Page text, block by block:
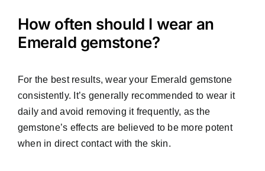
How often should I wear an
Emerald gemstone?
For the best results, wear your Emerald gemstone
consistently. It’s generally recommended to wear it
daily and avoid removing it frequently, as the
gemstone’s effects are believed to be more potent
when in direct contact with the skin.